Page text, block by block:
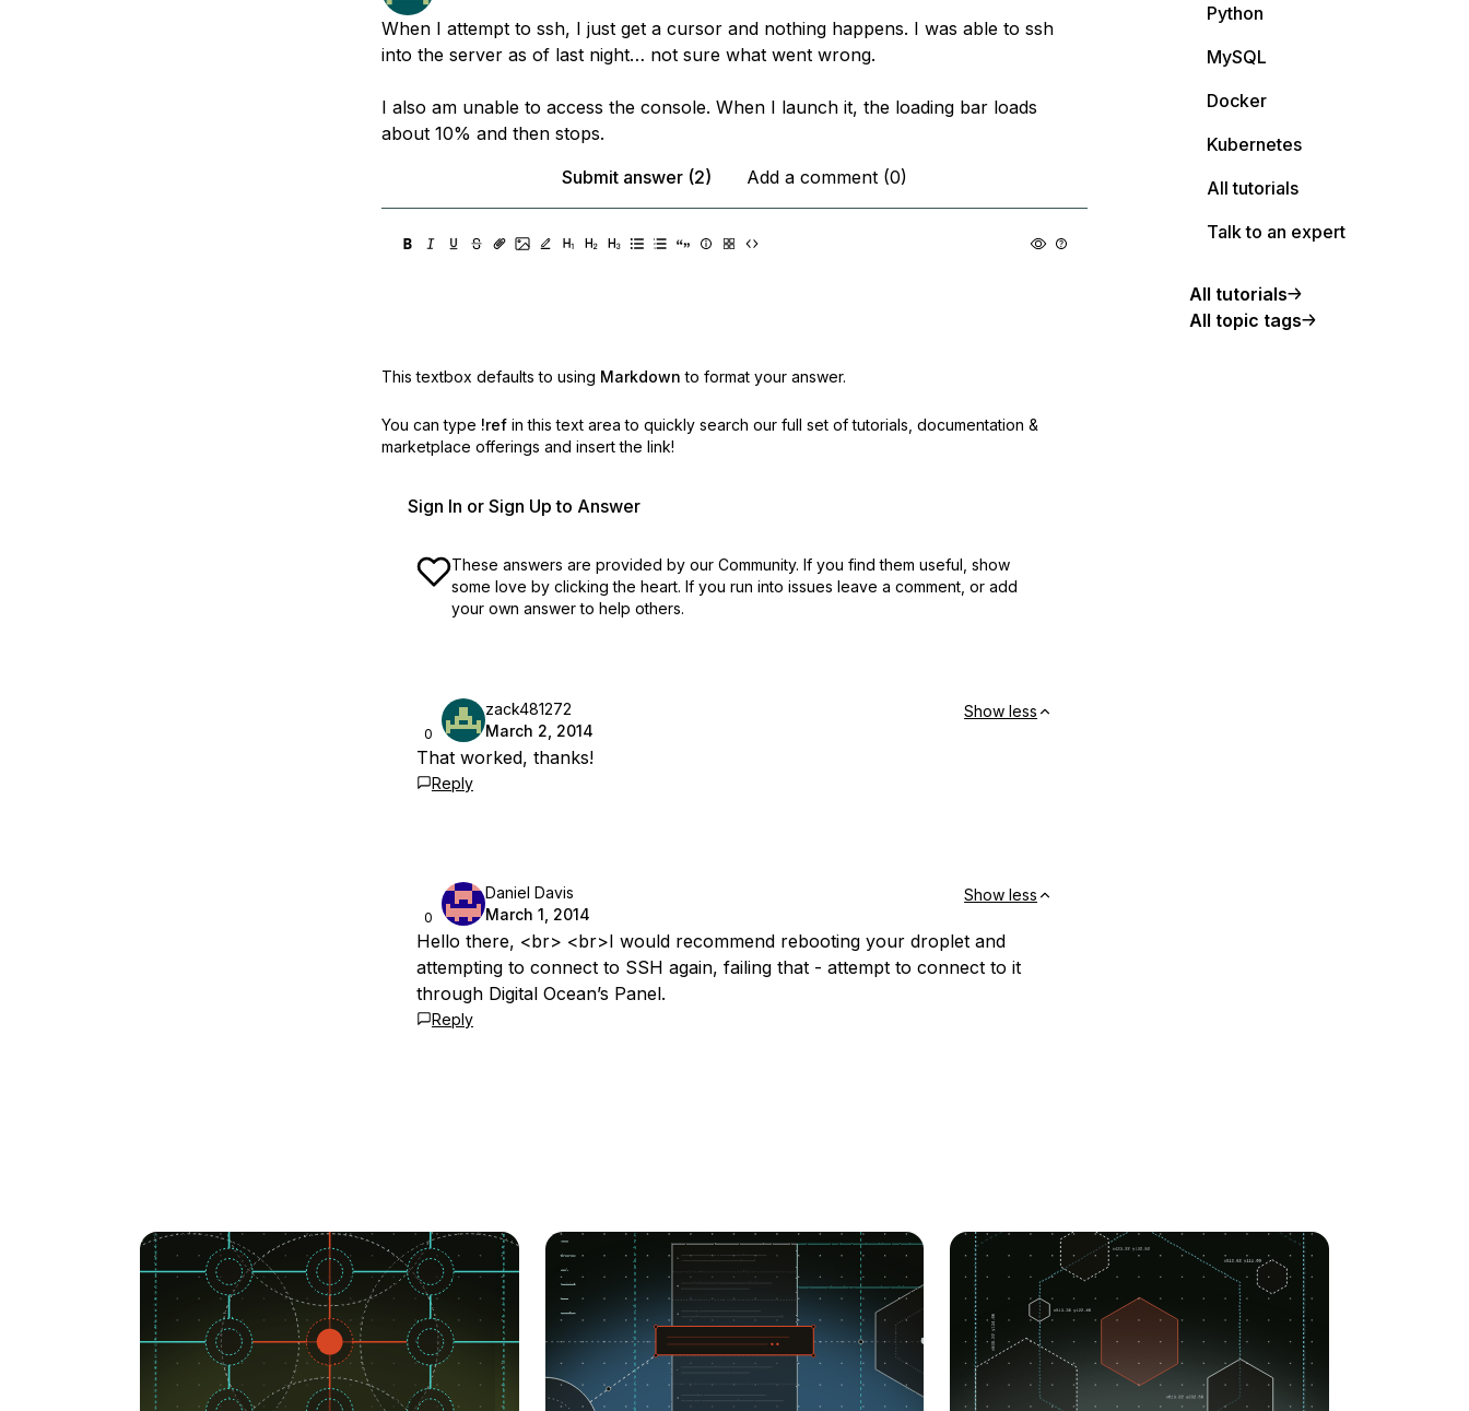
When I attempt to ssh, I just get a cursor and nothing happens. I was able to ssh
into the server as of last night… not sure what went wrong.
I also am unable to access the console. When I launch it, the loading bar loads
about 10% and then stops.
Submit answer (2)
Add a comment (0)
This textbox defaults to using Markdown to format your answer.
You can type !ref in this text area to quickly search our full set of tutorials, documentation &
marketplace offerings and insert the link!
Sign In or Sign Up to Answer
These answers are provided by our Community. If you find them useful, show
some love by clicking the heart. If you run into issues leave a comment, or add
your own answer to help others.
0
zack481272
March 2, 2014
Show less
That worked, thanks!
Reply
0
Daniel Davis
March 1, 2014
Show less
Hello there, <br> <br>I would recommend rebooting your droplet and
attempting to connect to SSH again, failing that - attempt to connect to it
through Digital Ocean’s Panel.
Reply
Python
MySQL
Docker
Kubernetes
All tutorials
Talk to an expert
All tutorials
All topic tags